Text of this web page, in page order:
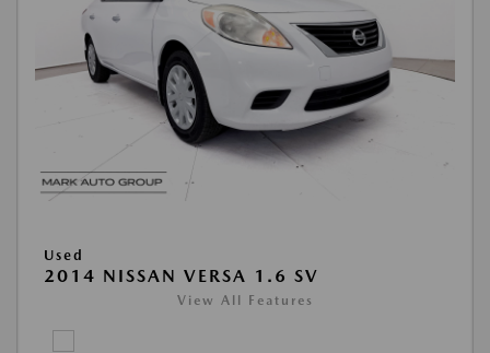
Used
2014 NISSAN VERSA 1.6 SV
View All Features